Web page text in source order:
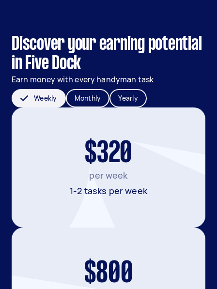
Discover your earning potential
in Five Dock
Earn money with every handyman task
Weekly Monthly Yearly
$320
per week
1-2 tasks per week
$800